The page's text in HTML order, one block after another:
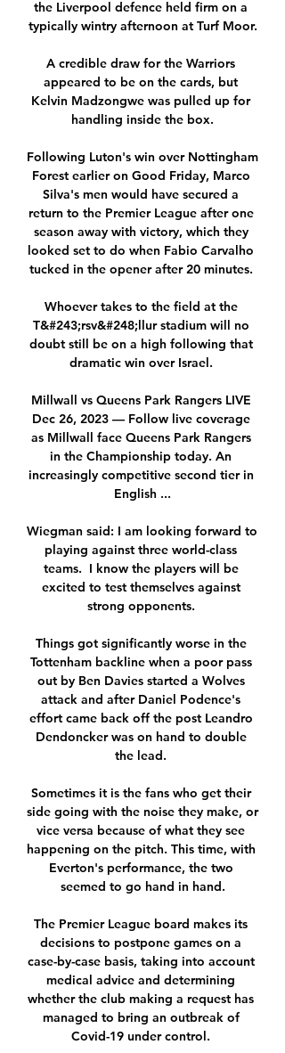
the Liverpool defence held firm on a
typically wintry afternoon at Turf Moor.
A credible draw for the Warriors
appeared to be on the cards, but
Kelvin Madzongwe was pulled up for
handling inside the box.
Following Luton's win over Nottingham
Forest earlier on Good Friday, Marco
Silva's men would have secured a
return to the Premier League after one
season away with victory, which they
looked set to do when Fabio Carvalho
tucked in the opener after 20 minutes.
Whoever takes to the field at the
T&#243;rsv&#248;llur stadium will no
doubt still be on a high following that
dramatic win over Israel.
Millwall vs Queens Park Rangers LIVE
Dec 26, 2023 — Follow live coverage
as Millwall face Queens Park Rangers
in the Championship today. An
increasingly competitive second tier in
English ...
Wiegman said: I am looking forward to
playing against three world-class
teams.  I know the players will be
excited to test themselves against
strong opponents.
Things got significantly worse in the
Tottenham backline when a poor pass
out by Ben Davies started a Wolves
attack and after Daniel Podence's
effort came back off the post Leandro
Dendoncker was on hand to double
the lead.
Sometimes it is the fans who get their
side going with the noise they make, or
vice versa because of what they see
happening on the pitch. This time, with
Everton's performance, the two
seemed to go hand in hand.
The Premier League board makes its
decisions to postpone games on a
case-by-case basis, taking into account
medical advice and determining
whether the club making a request has
managed to bring an outbreak of
Covid-19 under control.